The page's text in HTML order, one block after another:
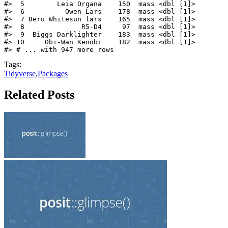
#>  5        Leia Organa    150  mass <dbl [1]>
#>  6          Owen Lars    178  mass <dbl [1]>
#>  7 Beru Whitesun lars    165  mass <dbl [1]>
#>  8              R5-D4     97  mass <dbl [1]>
#>  9  Biggs Darklighter    183  mass <dbl [1]>
#> 10     Obi-Wan Kenobi    182  mass <dbl [1]>
#> # ... with 947 more rows
Tags:
Tidyverse,Packages
Related Posts